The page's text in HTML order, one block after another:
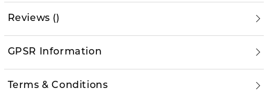
Reviews ()
GPSR Information
Terms & Conditions